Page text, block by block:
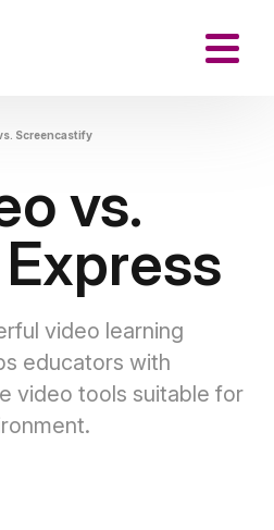
Screencastify
vs.
video learning
educators with
video tools suitable for